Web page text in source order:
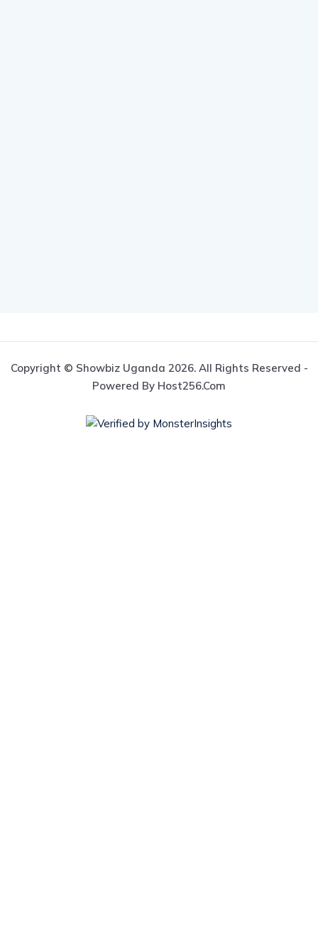
Copyright © Showbiz Uganda 2026. All Rights Reserved -
Powered By Host256.com